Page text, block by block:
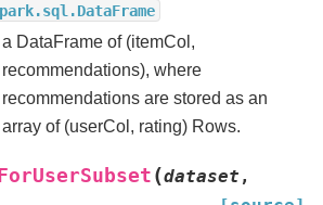
a DataFrame of (itemCol,
recommendations), where
recommendations are stored as an
array of (userCol, rating) Rows.
(dataset ,